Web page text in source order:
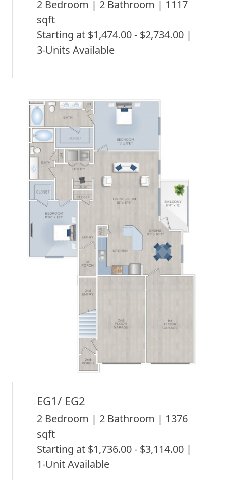
2 Bedroom | 2 Bathroom | 1117
sqft
Starting at $1,474.00 - $2,734.00 |
3-Units Available
EG1/ EG2
2 Bedroom | 2 Bathroom | 1376
sqft
Starting at $1,736.00 - $3,114.00 |
1-Unit Available